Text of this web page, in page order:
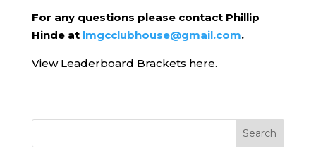
For any questions please contact Phillip
Hinde at lmgcclubhouse@gmail.com.
View Leaderboard Brackets here.